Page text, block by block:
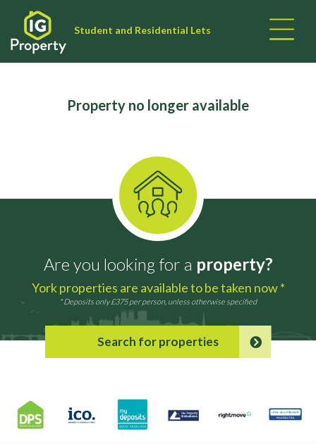
Student and Residential Lets
Property no longer available
Are you looking for a property?
York properties are available to be taken now *
* Deposits only £375 per person, unless otherwise specified
Search for properties